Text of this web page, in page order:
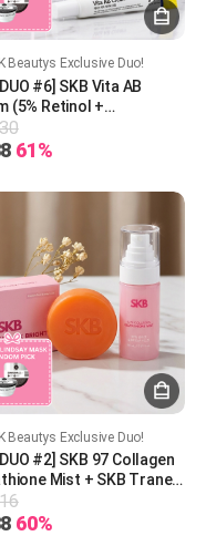
Beautys Exclusive Duo!
#6] SKB Vita AB
(5% Retinol +
+ SKB Cell Bloom
+ 1 Free Lindsay
61%
Beautys Exclusive Duo!
#2] SKB 97 Collagen
Mist + SKB Tranex
Beauty Bar + 1 Free
Mask (Random Pick)
60%